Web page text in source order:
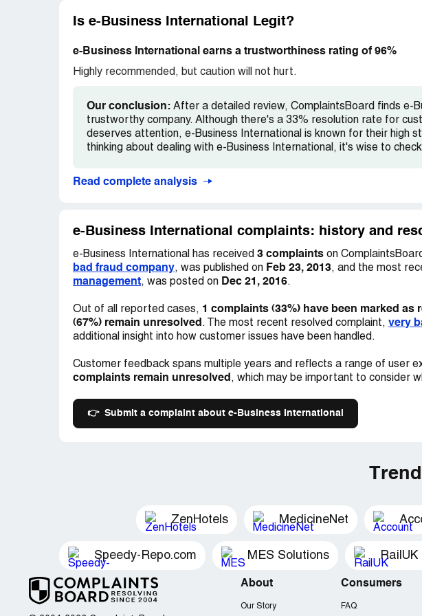
company. Attrition rate is very high is this company.
Plz do not work or join this company ever. They wil tell you all
believe anything.
Is e-Business International Legit?
e-Business International earns a trustworthiness rating of 96%
Highly recommended, but caution will not hurt.
Our conclusion: After a detailed review, ComplaintsBoard finds e-
trustworthy company. Although there's a 33% resolution rate for
deserves attention, e-Business International is known for their high
thinking about dealing with e-Business International, it's wise to check
Read complete analysis
e-Business International complaints: history and
e-Business International has received 3 complaints on
bad fraud company, was published on Feb 23, 2013, and the most
management, was posted on Dec 21, 2016.
Out of all reported cases, 1 complaints (33%) have been marked as
(67%) remain unresolved . The most recent resolved complaint, very
additional insight into how customer issues have been handled.
Customer feedback spans multiple years and reflects a range of user
complaints remain unresolved , which may be important to consider
👉 Submit a complaint about e-Business International
ZenHotels MedicineNet
Speedy-Repo.com MES Solutions RailUK
About
Our Story
Consumers
FAQ